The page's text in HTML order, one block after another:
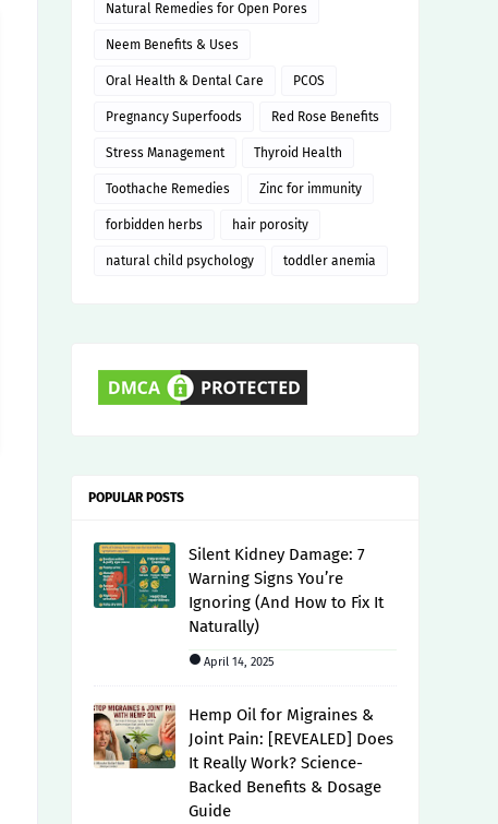
Natural Remedies for Open Pores
Neem Benefits & Uses
Oral Health & Dental Care PCOS
Pregnancy Superfoods Red Rose Benefits
Stress Management Thyroid Health
Toothache Remedies Zinc for immunity
forbidden herbs hair porosity
natural child psychology toddler anemia
POPULAR POSTS
Silent Kidney Damage: 7
Warning Signs You’re
Ignoring (And How to Fix It
Naturally)
April 14, 2025
Hemp Oil for Migraines &
Joint Pain: [REVEALED] Does
It Really Work? Science-
Backed Benefits & Dosage
Guide